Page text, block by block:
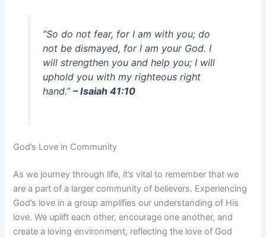
“So do not fear, for I am with you; do
not be dismayed, for I am your God. I
will strengthen you and help you; I will
uphold you with my righteous right
hand.” – Isaiah 41:10
God’s Love in Community
As we journey through life, it’s vital to remember that we
are a part of a larger community of believers. Experiencing
God’s love in a group amplifies our understanding of His
love. We uplift each other, encourage one another, and
create a loving environment, reflecting the love of God